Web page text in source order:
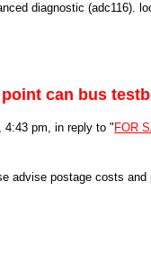
diagnostic (adc116).
can bus
4:43 pm, in reply to " FOR
advise postage costs